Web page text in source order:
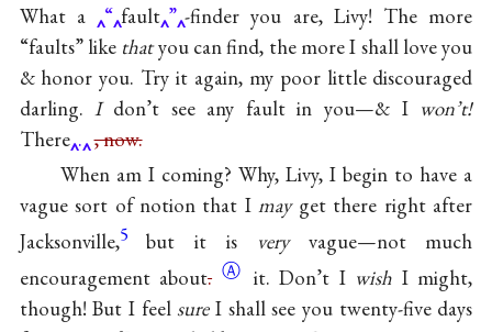
What a
“ fault ” -finder you are, Livy! The more
“faults” like thatyou can find, the more I shall love you
& honor you. Try it again, my poor little discouraged
darling.Idon’t see any fault in you—& I won’t!
There . , now.
When am I coming? Why, Livy, I begin to have a
vague sort of notion that Imayget there right after
Jacksonville,5 but it is veryvague—not much
encouragement about. Ⓐ it. Don’t I wish I might,
though! But I feel sureI shall see you twenty-five days